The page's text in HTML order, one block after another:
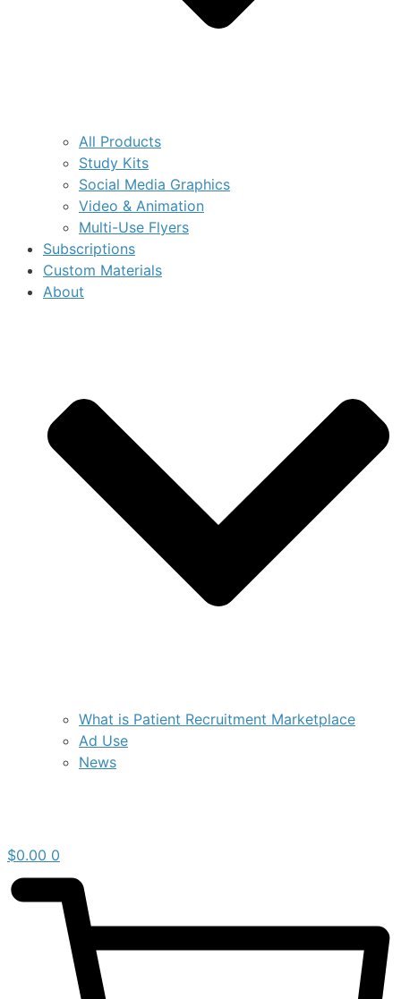
All Products
Study Kits
Social Media Graphics
Video & Animation
Multi-Use Flyers
Subscriptions
Custom Materials
About
What is Patient Recruitment Marketplace
Ad Use
News
$0.00 0